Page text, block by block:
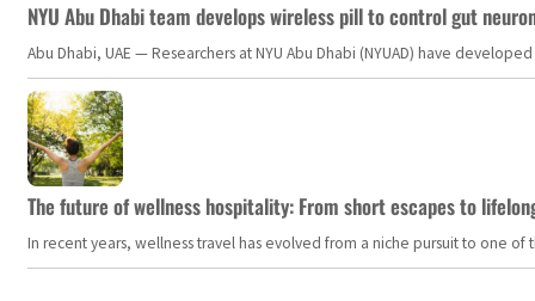
NYU Abu Dhabi team develops wireless pill to control gut
Abu Dhabi, UAE — Researchers at NYU Abu Dhabi (NYUAD) have
The future of wellness hospitality: From short escapes to
In recent years, wellness travel has evolved from a niche pursuit to one